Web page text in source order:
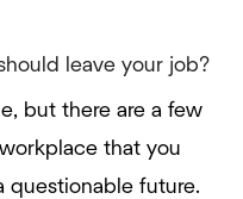
leave your job?
but there are a few
that you
questionable future.